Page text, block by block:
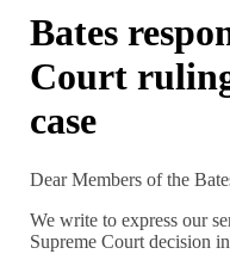
Bates
Court
case
Dear Members of the
We write to express our
Supreme Court decision